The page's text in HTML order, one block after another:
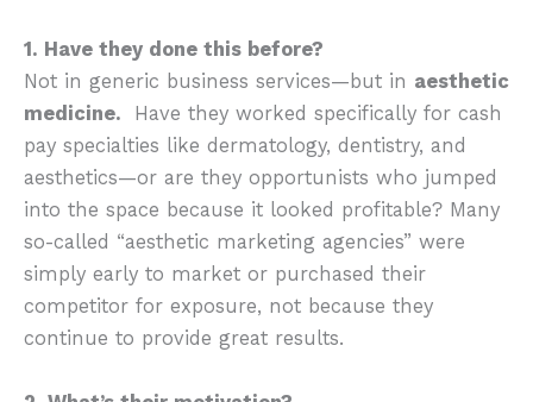
1. Have they done this before?
Not in generic business services—but in aesthetic
medicine.
Have they worked specifically for cash
pay specialties like dermatology, dentistry, and
aesthetics—or are they opportunists who jumped
into the space because it looked profitable? Many
so-called “aesthetic marketing agencies” were
simply early to market or purchased their
competitor for exposure, not because they
continue to provide great results.